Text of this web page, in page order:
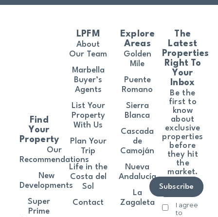
The
Latest
Properties
Right To
Your
Inbox
Be the
first to
know
about
exclusive
properties
before
they hit
the
market.
I agree
to
Subscribe
Find
Your
Property
Our
Recommendations
New
Developments
Super
Prime
LPFM
About
Our Team
Marbella
Buyer’s
Agents
List Your
Property
With Us
Plan Your
Trip
Life in the
Costa del
Sol
Contact
Explore
Areas
Golden
Mile
Puente
Romano
Sierra
Blanca
Cascada
de
Camoján
Nueva
Andalucía
La
Zagaleta